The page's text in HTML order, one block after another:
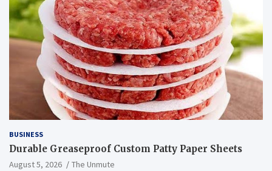
BUSINESS
Durable Greaseproof Custom Patty Paper Sheets
August 5, 2026 The Unmute